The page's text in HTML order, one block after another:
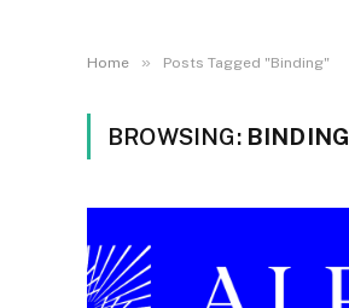
Home » Posts Tagged "Binding"
BROWSING: BINDING